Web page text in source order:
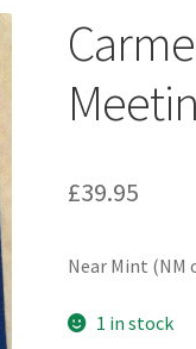
£39.95
Near Mint (NM
1 in stock